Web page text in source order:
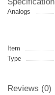
Analogs
Item
Type
Reviews (0)